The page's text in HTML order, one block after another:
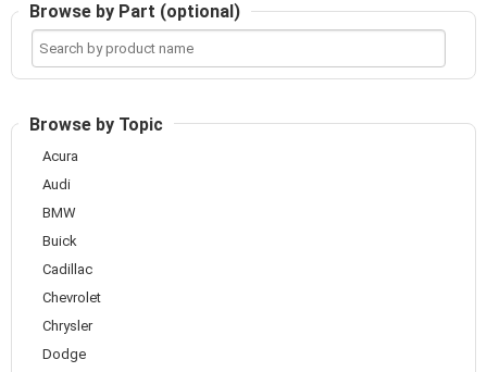
Browse by Part (optional)
Search
product
name
Browse by Topic
Acura
Audi
BMW
Buick
Cadillac
Chevrolet
Chrysler
Dodge